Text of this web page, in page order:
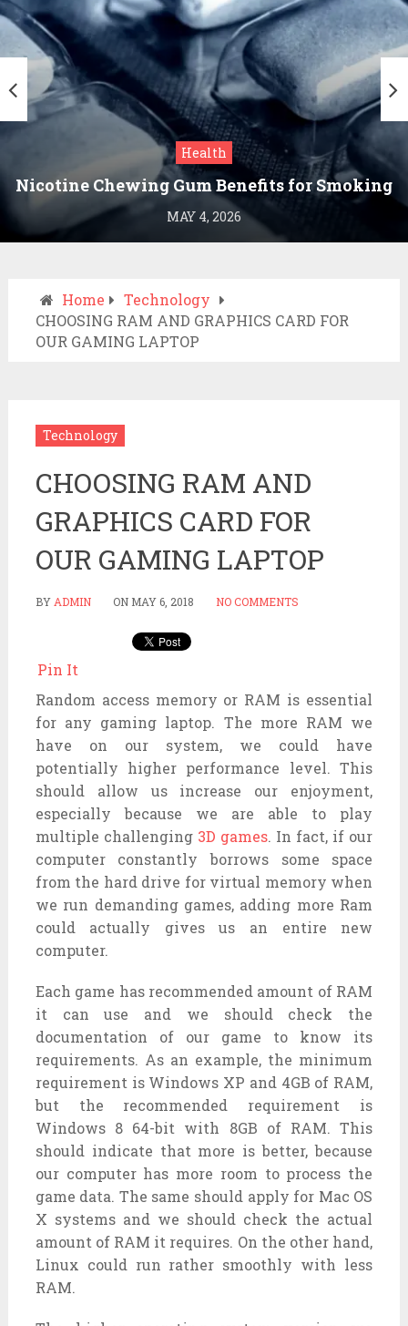
Health
Nicotine Chewing Gum Benefits for Smoking
Cessation
MAY 4, 2026
Home
Technology
CHOOSING RAM AND GRAPHICS CARD FOR
OUR GAMING LAPTOP
Technology
CHOOSING RAM AND
GRAPHICS CARD FOR
OUR GAMING LAPTOP
BY ADMIN ON MAY 6, 2018 NO COMMENTS
Pin It
Random access memory or RAM is essential
for any gaming laptop. The more RAM we
have on our system, we could have
potentially higher performance level. This
should allow us increase our enjoyment,
especially because we are able to play
multiple challenging 3D games. In fact, if our
computer constantly borrows some space
from the hard drive for virtual memory when
we run demanding games, adding more Ram
could actually gives us an entire new
computer.
Each game has recommended amount of RAM
it can use and we should check the
documentation of our game to know its
requirements. As an example, the minimum
requirement is Windows XP and 4GB of RAM,
but the recommended requirement is
Windows 8 64-bit with 8GB of RAM. This
should indicate that more is better, because
our computer has more room to process the
game data. The same should apply for Mac OS
X systems and we should check the actual
amount of RAM it requires. On the other hand,
Linux could run rather smoothly with less
RAM.